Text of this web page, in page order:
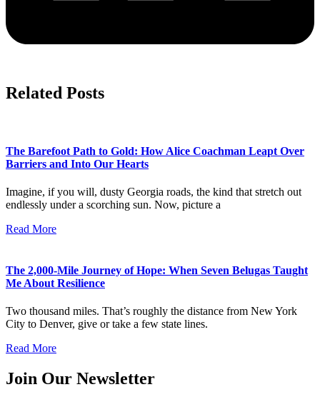
Related Posts
The Barefoot Path to Gold: How Alice Coachman Leapt Over
Barriers and Into Our Hearts
Imagine, if you will, dusty Georgia roads, the kind that stretch out
endlessly under a scorching sun. Now, picture a
Read More
The 2,000-Mile Journey of Hope: When Seven Belugas Taught
Me About Resilience
Two thousand miles. That’s roughly the distance from New York
City to Denver, give or take a few state lines.
Read More
Join Our Newsletter